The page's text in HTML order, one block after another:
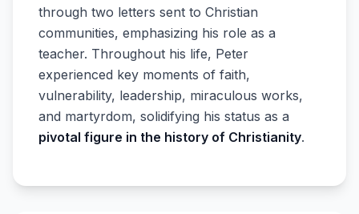
through two letters sent to Christian
communities, emphasizing his role as a
teacher. Throughout his life, Peter
experienced key moments of faith,
vulnerability, leadership, miraculous works,
and martyrdom, solidifying his status as a
pivotal figure in the history of Christianity.